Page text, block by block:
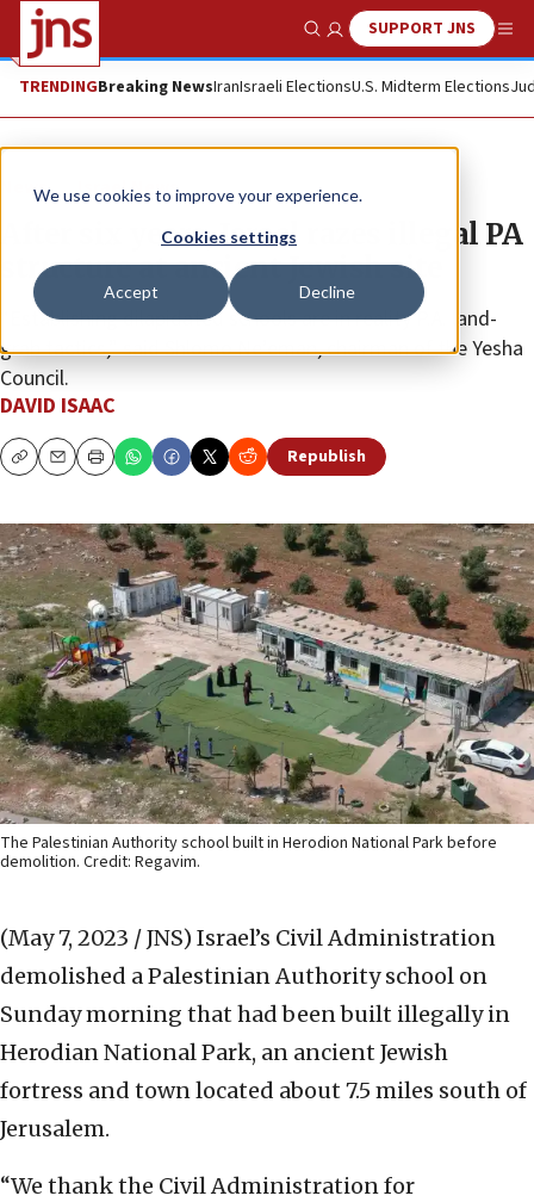
We use cookies to improve your experience.
Cookies settings
Accept Decline
Show SearchSUPPORT JNS
TRENDINGBreaking NewsIranIsraeli ElectionsU.S. Midterm Elections
News Israel News
After six years, Israel razes illegal PA
structure at ancient Jewish site
“Establishing dilapidated schools are in reality P.A. land-
grab tactics,” said Shlomo Ne’eman, chairman of the Yesha
Council.
DAVID ISAAC
CopyEmailPrint Republish
The Palestinian Authority school built in Herodion National Park before
demolition. Credit: Regavim.
(May 7, 2023 / JNS) Israel’s Civil Administration
demolished a Palestinian Authority school on
Sunday morning that had been built illegally in
Herodian National Park, an ancient Jewish
fortress and town located about 7.5 miles south of
Jerusalem.
“We thank the Civil Administration for